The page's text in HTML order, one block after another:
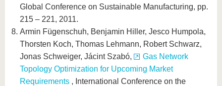
Global Conference on Sustainable Manufacturing, pp.
215 – 221, 2011.
Armin Fügenschuh, Benjamin Hiller, Jesco Humpola,
Thorsten Koch, Thomas Lehmann, Robert Schwarz,
Jonas Schweiger, Jácint Szabó,
Gas Network
Topology Optimization for Upcoming Market
Requirements , International Conference on the